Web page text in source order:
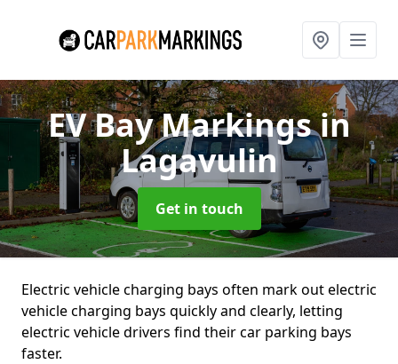
EV Bay Markingsin
Lagavulin
Get in touch
Electric vehicle charging bays often mark out electric
vehicle charging bays quickly and clearly, letting
electric vehicle drivers find their car parking bays
faster.